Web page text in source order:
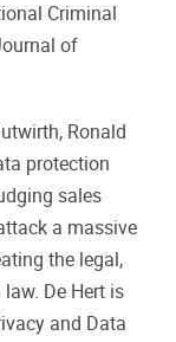
Criminal
of
Ronald
protection
sales
a massive
the legal,
De Hert is
and Data